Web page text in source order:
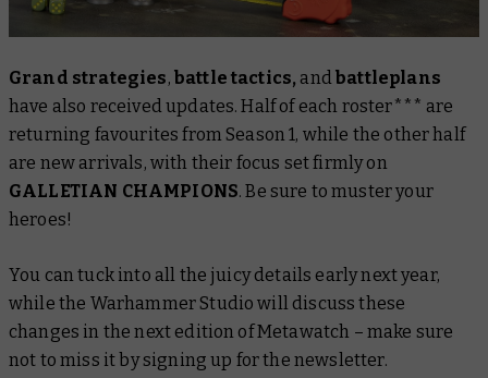
Grand strategies, battle tactics, andbattleplans
have also received updates. Half of each roster*** are
returning favourites from Season 1, while the other half
are new arrivals, with their focus set firmly on
GALLETIAN CHAMPIONS. Be sure to muster your
heroes!
You can tuck into all the juicy details early next year,
while the Warhammer Studio will discuss these
changes in the next edition of Metawatch – make sure
not to miss it by signing up for the newsletter.